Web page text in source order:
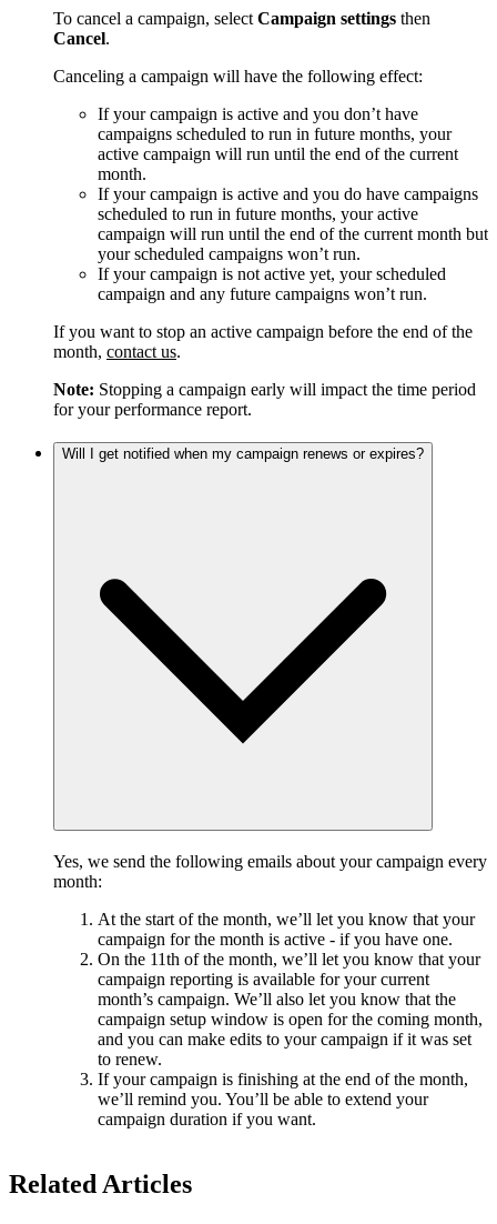
To cancel a campaign, select Campaign settings then
Cancel.
Canceling a campaign will have the following effect:
If your campaign is active and you don’t have
campaigns scheduled to run in future months, your
active campaign will run until the end of the current
month.
If your campaign is active and you do have campaigns
scheduled to run in future months, your active
campaign will run until the end of the current month but
your scheduled campaigns won’t run.
If your campaign is not active yet, your scheduled
campaign and any future campaigns won’t run.
If you want to stop an active campaign before the end of the
month, contact us.
Note: Stopping a campaign early will impact the time period
for your performance report.
Will I get notified when my campaign renews or expires?
Yes, we send the following emails about your campaign every
month:
At the start of the month, we’ll let you know that your
campaign for the month is active - if you have one.
On the 11th of the month, we’ll let you know that your
campaign reporting is available for your current
month’s campaign. We’ll also let you know that the
campaign setup window is open for the coming month,
and you can make edits to your campaign if it was set
to renew.
If your campaign is finishing at the end of the month,
we’ll remind you. You’ll be able to extend your
campaign duration if you want.
Related Articles